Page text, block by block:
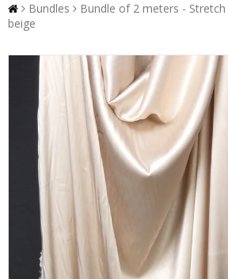
Bundles
Bundle of 2 meters -
beige